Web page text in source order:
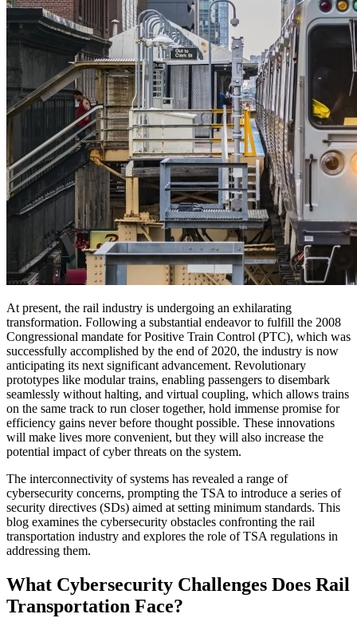
At present, the rail industry is undergoing an exhilarating
transformation. Following a substantial endeavor to fulfill the 2008
Congressional mandate for Positive Train Control (PTC), which was
successfully accomplished by the end of 2020, the industry is now
anticipating its next significant advancement. Revolutionary
prototypes like modular trains, enabling passengers to disembark
seamlessly without halting, and virtual coupling, which allows trains
on the same track to run closer together, hold immense promise for
efficiency gains never before thought possible. These innovations
will make lives more convenient, but they will also increase the
potential impact of cyber threats on the system.
The interconnectivity of systems has revealed a range of
cybersecurity concerns, prompting the TSA to introduce a series of
security directives (SDs) aimed at setting minimum standards. This
blog examines the cybersecurity obstacles confronting the rail
transportation industry and explores the role of TSA regulations in
addressing them.
What Cybersecurity Challenges Does Rail
Transportation Face?